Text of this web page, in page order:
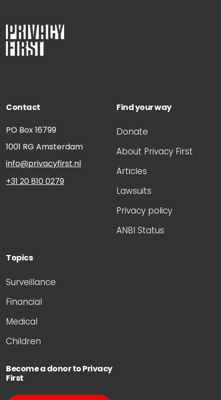
Contact
PO Box 16799
1001 RG Amsterdam
info@privacyfirst.nl
+31 20 810 0279
Find your way
Donate
About Privacy First
Articles
Lawsuits
Privacy policy
ANBI Status
Topics
Surveillance
Financial
Medical
Children
Become a donor to Privacy
First